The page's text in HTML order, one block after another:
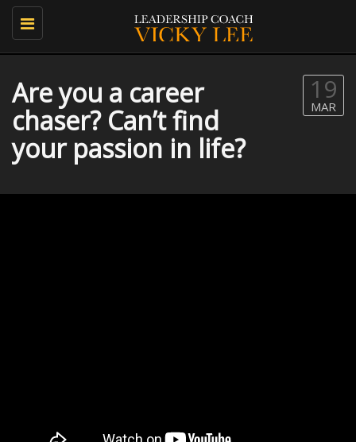
Toggle
navigation
Are you a career
chaser? Can’t find
your passion in life?
19
MAR